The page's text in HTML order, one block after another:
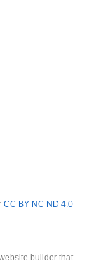
CC BY NC ND 4.0
builder that